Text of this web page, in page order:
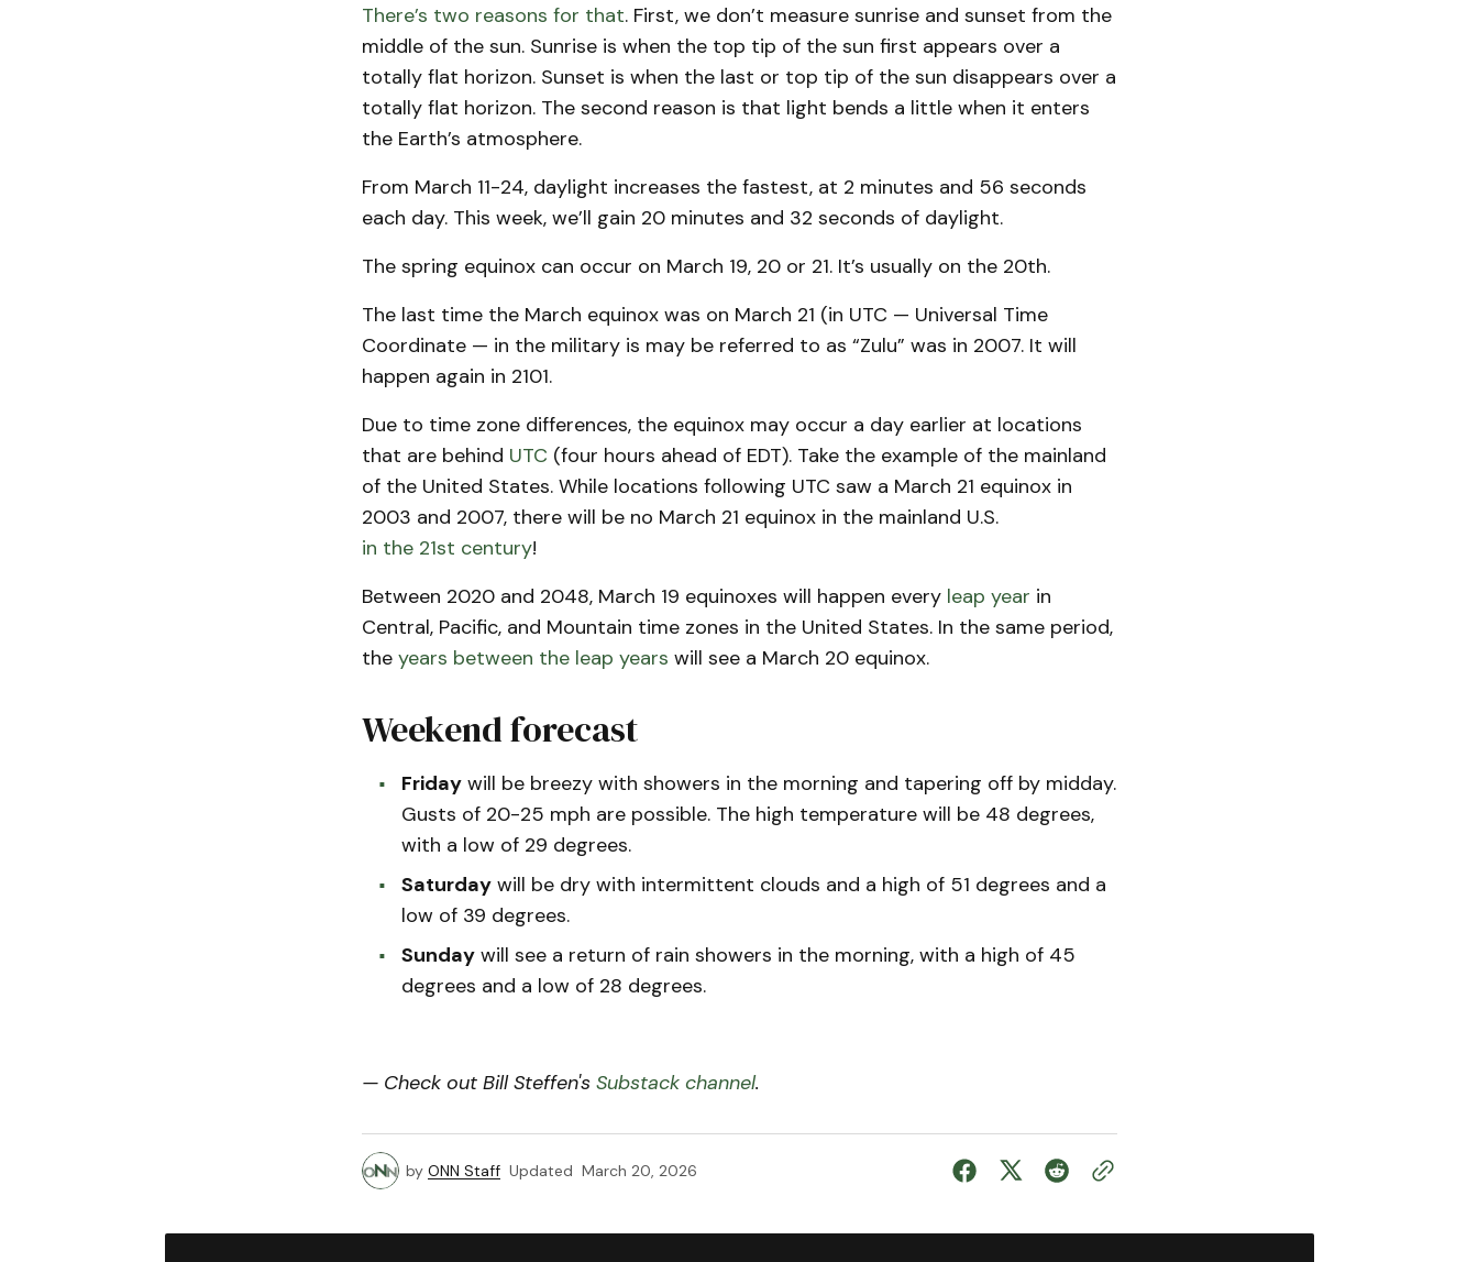
There’s two reasons for that. First, we don’t measure sunrise and sunset from the
middle of the sun. Sunrise is when the top tip of the sun first appears over a
totally flat horizon. Sunset is when the last or top tip of the sun disappears over a
totally flat horizon. The second reason is that light bends a little when it enters
the Earth’s atmosphere.
From March 11-24, daylight increases the fastest, at 2 minutes and 56 seconds
each day. This week, we’ll gain 20 minutes and 32 seconds of daylight.
The spring equinox can occur on March 19, 20 or 21. It’s usually on the 20th.
The last time the March equinox was on March 21 (in UTC — Universal Time
Coordinate — in the military is may be referred to as “Zulu” was in 2007. It will
happen again in 2101.
Due to time zone differences, the equinox may occur a day earlier at locations
that are behind UTC (four hours ahead of EDT). Take the example of the mainland
of the United States. While locations following UTC saw a March 21 equinox in
2003 and 2007, there will be no March 21 equinox in the mainland U.S.
in the 21st century!
Between 2020 and 2048, March 19 equinoxes will happen every leap year in
Central, Pacific, and Mountain time zones in the United States. In the same period,
the years between the leap years will see a March 20 equinox.
Weekend forecast
Fridaywill be breezy with showers in the morning and tapering off by midday.
Gusts of 20-25 mph are possible. The high temperature will be 48 degrees,
with a low of 29 degrees.
Saturdaywill be dry with intermittent clouds and a high of 51 degrees and a
low of 39 degrees.
Sundaywill see a return of rain showers in the morning, with a high of 45
degrees and a low of 28 degrees.
— Check out Bill Steffen's Substack channel.
by ONN Staff Updated March 20, 2026